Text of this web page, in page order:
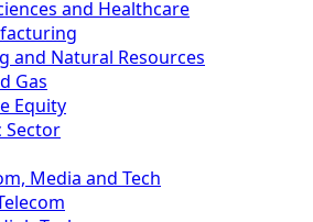
and Healthcare
and Natural Resources
Gas
Equity
Sector
Media and Tech